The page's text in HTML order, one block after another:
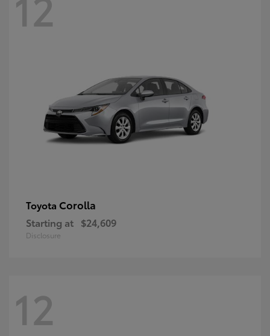
Toyota Corolla
Starting at $24,609
Disclosure
12